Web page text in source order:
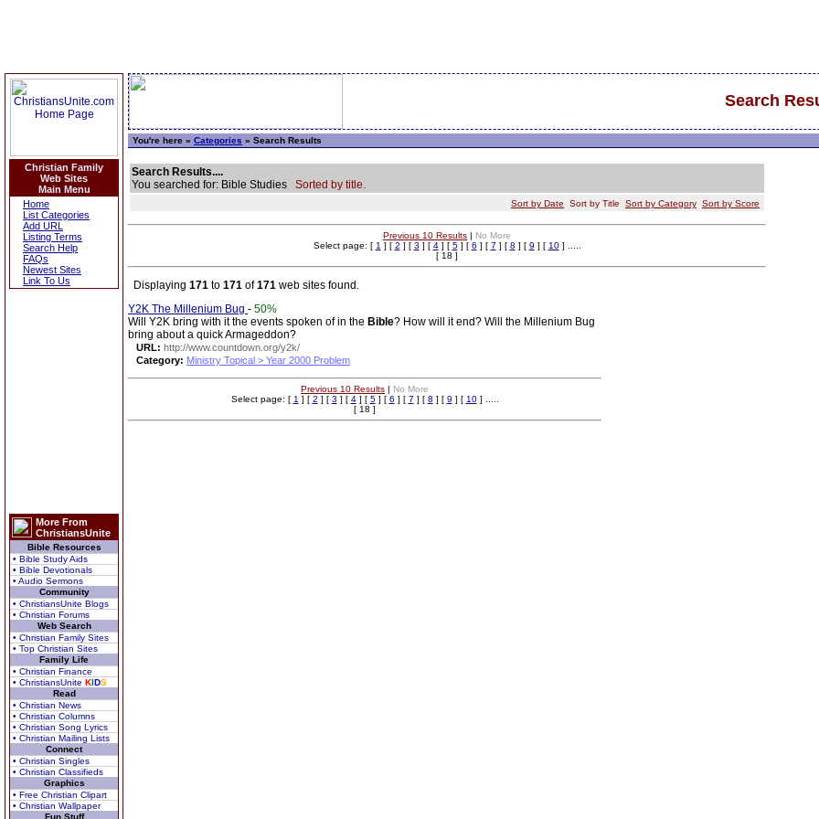
Christian Family
Web Sites
Main Menu
Home
List Categories
Add URL
Listing Terms
Search Help
FAQs
Newest Sites
Link To Us
More From
ChristiansUnite
Bible Resources
• Bible Study Aids
• Bible Devotionals
• Audio Sermons
Community
• ChristiansUnite Blogs
• Christian Forums
Web Search
• Christian Family Sites
• Top Christian Sites
Family Life
• Christian Finance
• ChristiansUnite KIDS
Read
• Christian News
• Christian Columns
• Christian Song Lyrics
• Christian Mailing Lists
Connect
• Christian Singles
• Christian Classifieds
Graphics
• Free Christian Clipart
• Christian Wallpaper
Fun Stuff
Search
You're here » Categories » Search Results
Search Results....
You searched for: Bible Studies Sorted by title.
Sort by Date Sort by Title Sort by Category Sort by Score
Previous 10 Results | No More
Select page: [ 1 ] [ 2 ] [ 3 ] [ 4] [ 5] [ 6 ] [ 7 ] [ 8 ] [ 9 ] [ 10] .....
[ 18 ]
Displaying 171 to 171 of171 web sites found.
Y2K The Millenium Bug - 50%
Will Y2K bring with it the events spoken of in the Bible? How will it end? Will the Millenium Bug
bring about a quick Armageddon?
URL: http://www.countdown.org/y2k/
Category: Ministry Topical > Year 2000 Problem
Previous 10 Results | No More
Select page: [ 1 ] [ 2 ] [ 3 ] [ 4] [ 5] [ 6 ] [ 7 ] [ 8 ] [ 9 ] [ 10] .....
[ 18 ]